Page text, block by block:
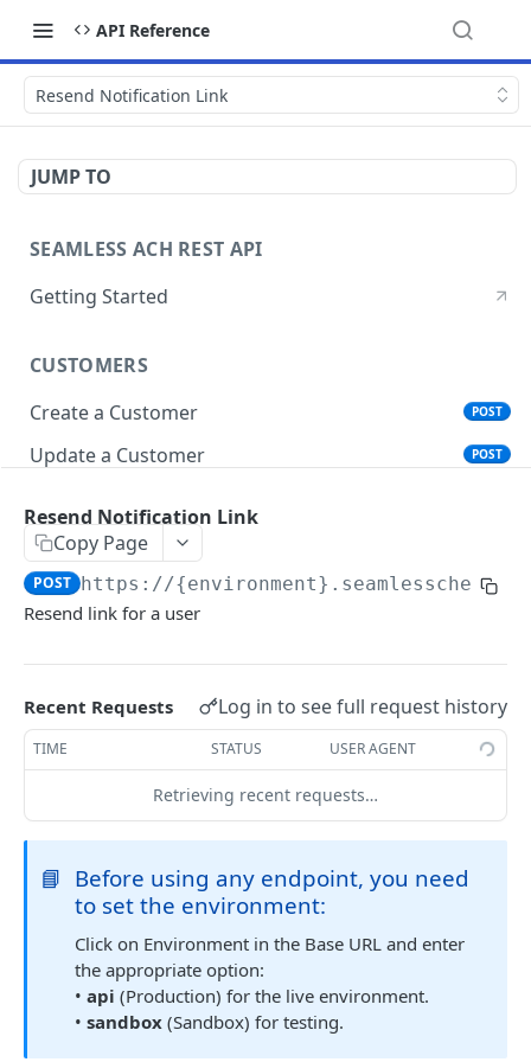
API Reference
Resend Notification Link
JUMP TO
SEAMLESS ACH REST API
Getting Started
CUSTOMERS
Create a Customer
POST
Update a Customer POST
Get Multiple Customer's Account Details
Get Customer Funding Source Details GET
Add a Bank Account to a Customer’s Profile
Plaid Authorization (Bank Account Verification)
Verified 3rd-Party Funding Source
Plaid Processor Token POST
Unverified Funding Source (Bank Routing &
Account Number)
Micro-Deposits
Create Funding Source
Send Micro-Deposits
POST
Update Funding Source POST
Delete a Funding Source
Transfer Funds From Balance to Bank Account
Promote Funding Source To Primary
Get Funding Source Details
Get Seamless ACH Balance
Resend Notification Link
Copy Page
POST https://
Resend link for a user
Recent Requests Log in to see full request history
TIME STATUS USER AGENT
Retrieving recent requests…
📘 Before using any endpoint, you need
to set the environment:
Click on Environment in the Base URL and enter
the appropriate option:
•api (Production) for the live environment.
•sandbox (Sandbox) for testing.